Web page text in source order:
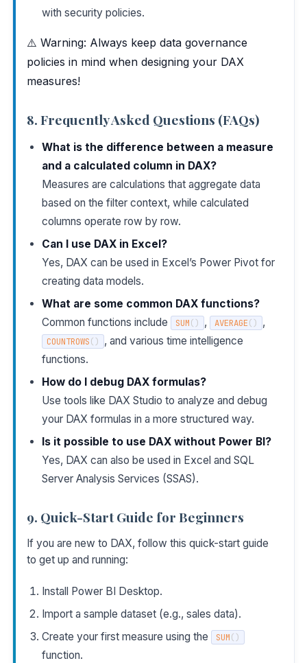
with security policies.
⚠️ Warning: Always keep data governance
policies in mind when designing your DAX
measures!
8. Frequently Asked Questions (FAQs)
What is the difference between a measure
and a calculated column in DAX?
Measures are calculations that aggregate data
based on the filter context, while calculated
columns operate row by row.
Can I use DAX in Excel?
Yes, DAX can be used in Excel’s Power Pivot for
creating data models.
What are some common DAX functions?
Common functions include
SUM( ) , AVERAGE( ) ,
COUNTROWS( ) , and various time intelligence
functions.
How do I debug DAX formulas?
Use tools like DAX Studio to analyze and debug
your DAX formulas in a more structured way.
Is it possible to use DAX without Power BI?
Yes, DAX can also be used in Excel and SQL
Server Analysis Services (SSAS).
9. Quick-Start Guide for Beginners
If you are new to DAX, follow this quick-start guide
to get up and running:
Install Power BI Desktop.
Import a sample dataset (e.g., sales data).
Create your first measure using the
SUM( )
function.